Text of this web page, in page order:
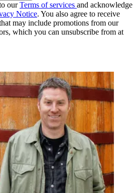
ourTerms of services and acknowledge
Notice. You also agree to receive
may include promotions from our
which you can unsubscribe from at